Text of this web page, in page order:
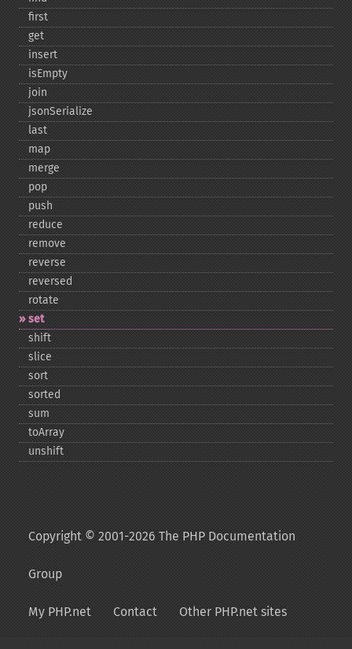
first
get
insert
isEmpty
join
jsonSerialize
last
map
merge
pop
push
reduce
remove
reverse
reversed
rotate
set
shift
slice
sort
sorted
sum
toArray
unshift
Copyright © 2001-2026 The PHP Documentation
Group
My PHP.net Contact Other PHP.net sites